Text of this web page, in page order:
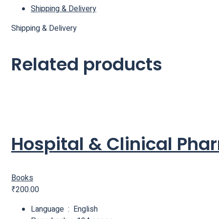
Shipping & Delivery
Shipping & Delivery
Related products
Hospital & Clinical
Books
₹200.00
Language ‏ : ‎ English